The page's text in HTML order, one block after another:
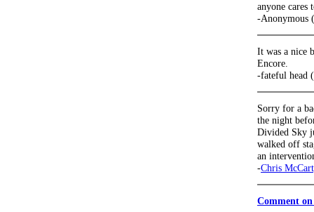
anyone cares
-Anonymous
It was a nice
Encore.
-fateful head
Sorry for a
the night
Divided Sky
walked off
an
-Chris
Comment